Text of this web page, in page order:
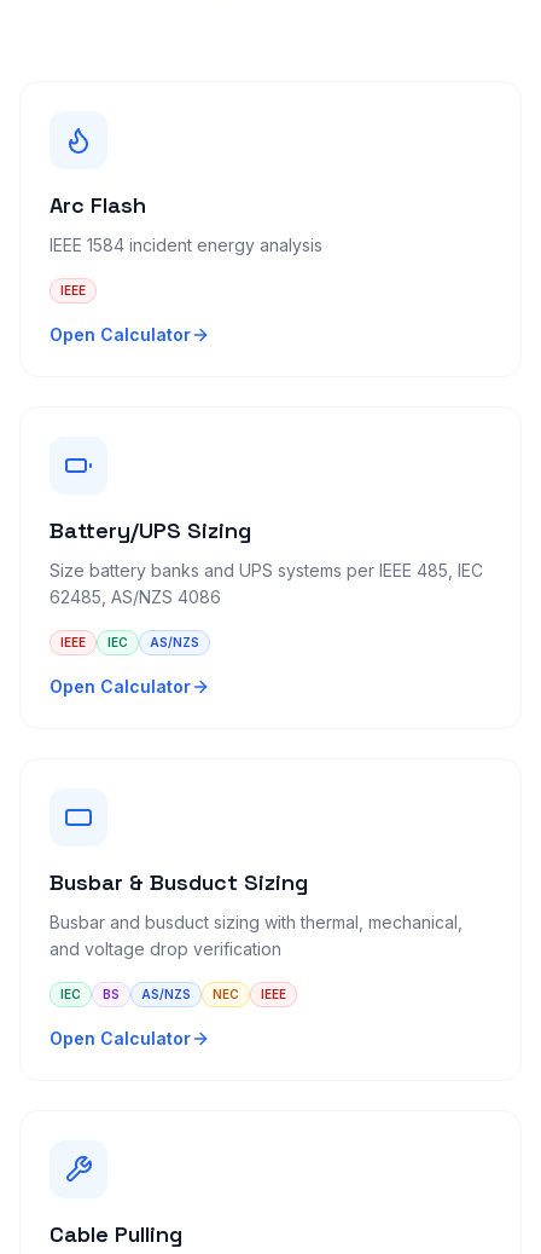
Arc Flash
IEEE 1584 incident energy analysis
IEEE
Open Calculator
Battery/UPS Sizing
Size battery banks and UPS systems per IEEE 485, IEC
62485, AS/NZS 4086
IEEE IEC AS/NZS
Open Calculator
Busbar & Busduct Sizing
Busbar and busduct sizing with thermal, mechanical,
and voltage drop verification
IEC BS AS/NZS NEC IEEE
Open Calculator
Cable Pulling